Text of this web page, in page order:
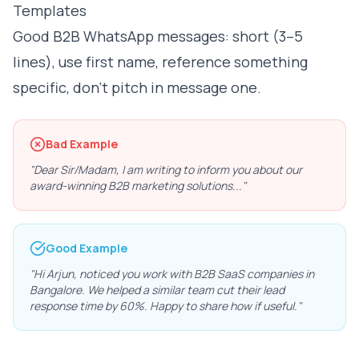
Templates
Good B2B WhatsApp messages: short (3–5
lines), use first name, reference something
specific, don't pitch in message one.
Bad Example
"Dear Sir/Madam, I am writing to inform you about our
award-winning B2B marketing solutions..."
Good Example
"Hi Arjun, noticed you work with B2B SaaS companies in
Bangalore. We helped a similar team cut their lead
response time by 60%. Happy to share how if useful."